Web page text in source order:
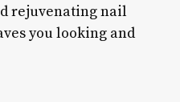
rejuvenating nail
you looking and